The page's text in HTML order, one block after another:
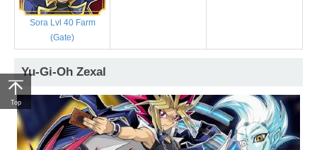
Sora Lvl 40 Farm
(Gate)
Yu-Gi-Oh Zexal
Top